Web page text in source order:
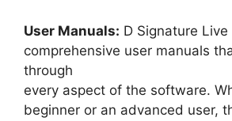
User Manuals: D Signature
comprehensive user manuals
through
every aspect of the software.
beginner or an advanced user,